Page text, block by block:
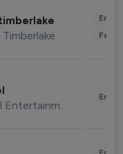
Marvel Entertainment